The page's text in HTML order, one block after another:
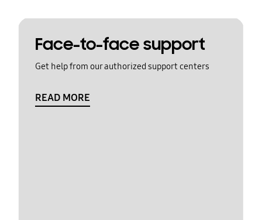
Face-to-face support
Get help from our authorized support centers
READ MORE